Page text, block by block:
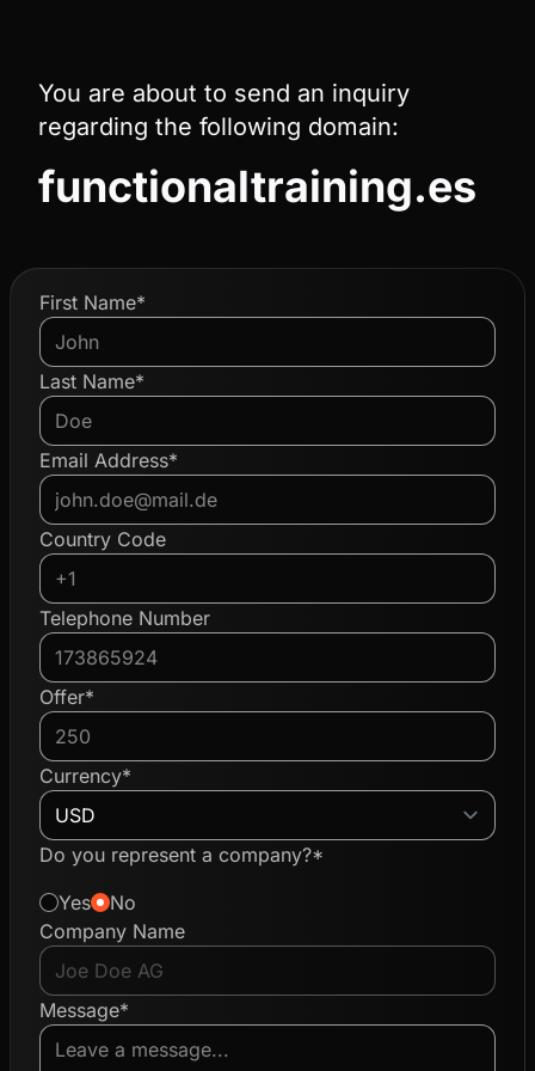
You are about to send an inquiry
regarding the following domain:
functionaltraining.es
First Name*
Last Name*
Email Address*
Country Code
Telephone Number
Offer*
Currency*
Do you represent a company?*
Yes
No
Company Name
Message*